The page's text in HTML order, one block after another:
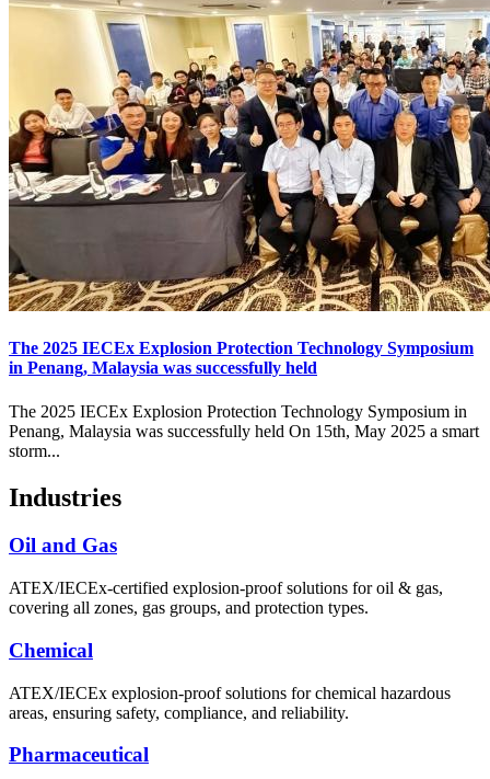
The 2025 IECEx Explosion Protection Technology Symposium
in Penang, Malaysia was successfully held
The 2025 IECEx Explosion Protection Technology Symposium in
Penang, Malaysia was successfully held On 15th, May 2025 a smart
storm...
Industries
Oil and Gas
ATEX/IECEx-certified explosion-proof solutions for oil & gas,
covering all zones, gas groups, and protection types.
Chemical
ATEX/IECEx explosion-proof solutions for chemical hazardous
areas, ensuring safety, compliance, and reliability.
Pharmaceutical